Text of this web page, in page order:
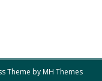
Theme byMH Themes